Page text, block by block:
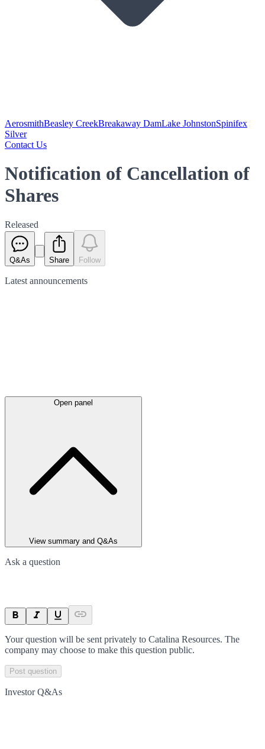
AerosmithBeasley CreekBreakaway DamLake JohnstonSpinifex
Silver
Contact Us
Notification of Cancellation of
Shares
Released
Q&As Share Follow
Latest announcements
Open panel
View summary and Q&As
Ask a question
Your question will be sent privately to Catalina Resources. The
company may choose to make this question public.
Post question
Investor Q&As